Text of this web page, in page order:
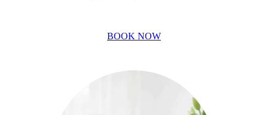
BOOK NOW